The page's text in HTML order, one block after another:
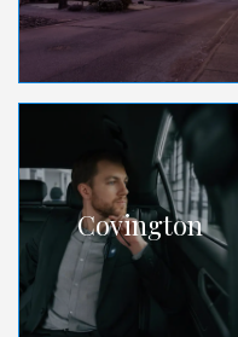
Covington